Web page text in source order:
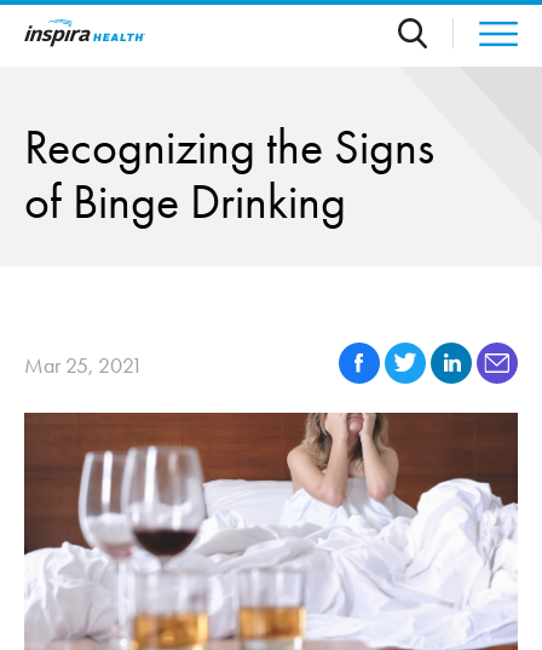
Skip to main content
Recognizing the Signs
of Binge Drinking
Mar 25, 2021